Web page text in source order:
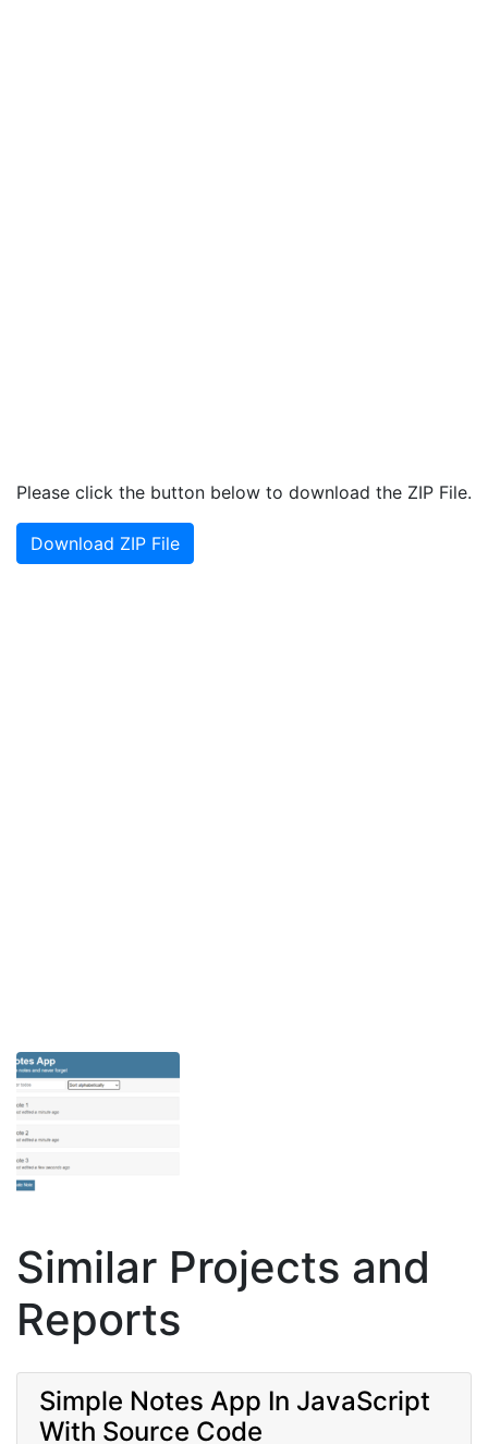
Please click the button below to download the ZIP File.
Download ZIP File
Similar Projects and
Reports
Simple Notes App In JavaScript
With Source Code